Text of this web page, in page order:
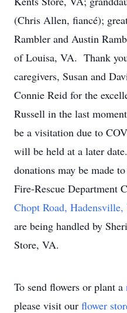
(Chris Allen, fiancé);
Rambler and Austin
of Louisa, VA. Thank
caregivers, Susan and
Connie Reid for the
Russell in the last
be a visitation due to
will be held at a later
donations may be made
Fire-Rescue Department
Chopt Road,
are being handled by
Store, VA.
To send flowers or plant a
please visit our flower